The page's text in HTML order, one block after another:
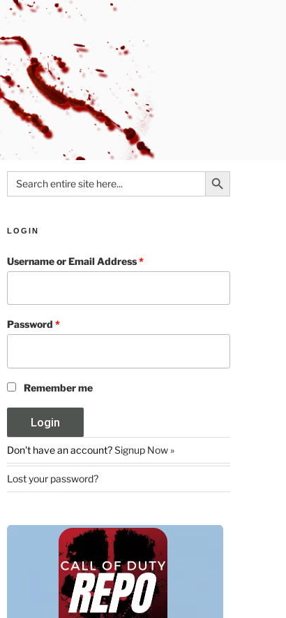
Search
for:
Search Button
LOGIN
Username or Email Address*
Password*
Remember me
Don't have an account?Signup Now »
Lost your password?